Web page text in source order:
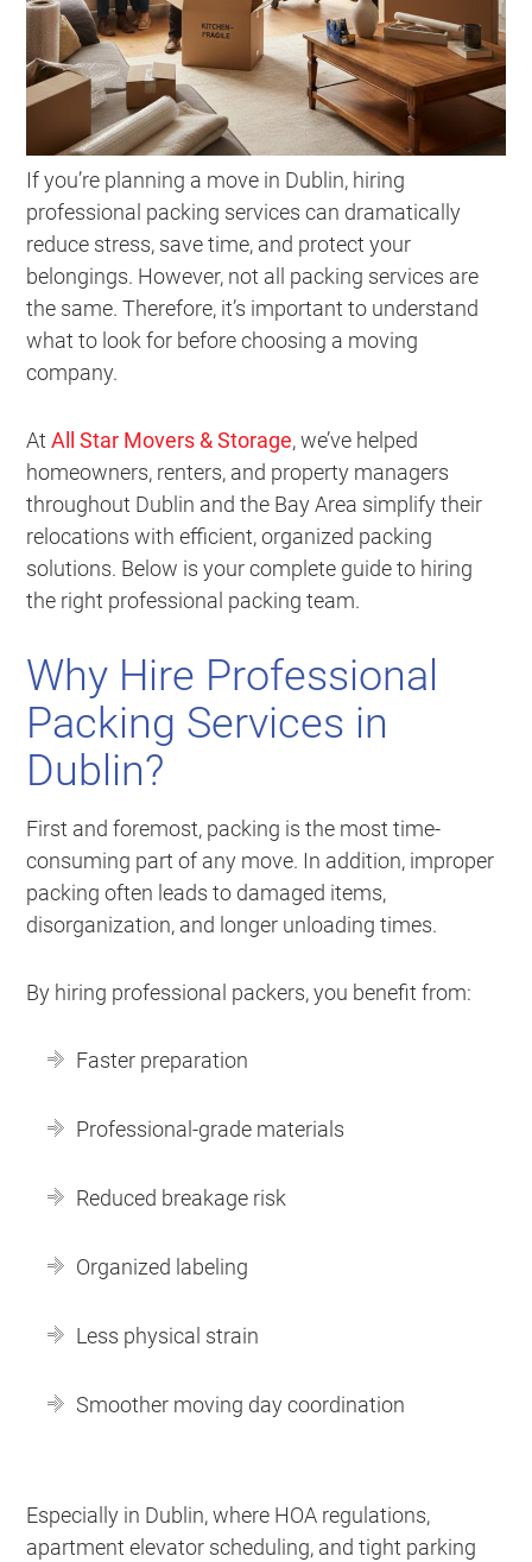
If you’re planning a move in Dublin, hiring
professional packing services can dramatically
reduce stress, save time, and protect your
belongings. However, not all packing services are
the same. Therefore, it’s important to understand
what to look for before choosing a moving
company.
AtAll Star Movers & Storage, we’ve helped
homeowners, renters, and property managers
throughout Dublin and the Bay Area simplify their
relocations with efficient, organized packing
solutions. Below is your complete guide to hiring
the right professional packing team.
Why Hire Professional
Packing Services in
Dublin?
First and foremost, packing is the most time-
consuming part of any move. In addition, improper
packing often leads to damaged items,
disorganization, and longer unloading times.
By hiring professional packers, you benefit from:
Faster preparation
Professional-grade materials
Reduced breakage risk
Organized labeling
Less physical strain
Smoother moving day coordination
Especially in Dublin, where HOA regulations,
apartment elevator scheduling, and tight parking